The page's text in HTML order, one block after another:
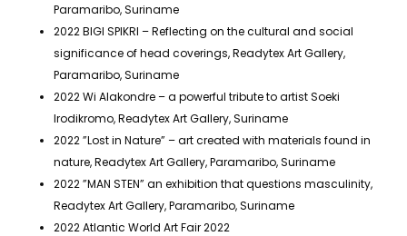
Paramaribo, Suriname
2022 BIGI SPIKRI – Reflecting on the cultural and social
significance of head coverings, Readytex Art Gallery,
Paramaribo, Suriname
2022 Wi Alakondre – a powerful tribute to artist Soeki
Irodikromo, Readytex Art Gallery, Suriname
2022 ”Lost in Nature” – art created with materials found in
nature, Readytex Art Gallery, Paramaribo, Suriname
2022 ”MAN STEN” an exhibition that questions masculinity,
Readytex Art Gallery, Paramaribo, Suriname
2022 Atlantic World Art Fair 2022